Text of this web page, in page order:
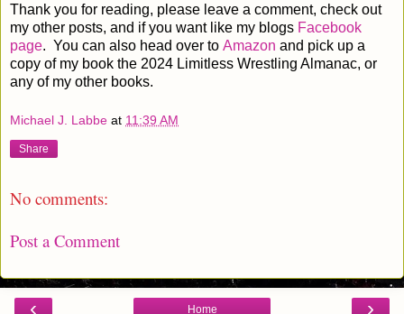
Thank you for reading, please leave a comment, check out
my other posts, and if you want like my blogs Facebook
page. You can also head over to Amazon and pick up a
copy of my book the 2024 Limitless Wrestling Almanac, or
any of my other books.
Michael J. Labbe at 11:39 AM
Share
No comments:
Post a Comment
‹ ›
Home